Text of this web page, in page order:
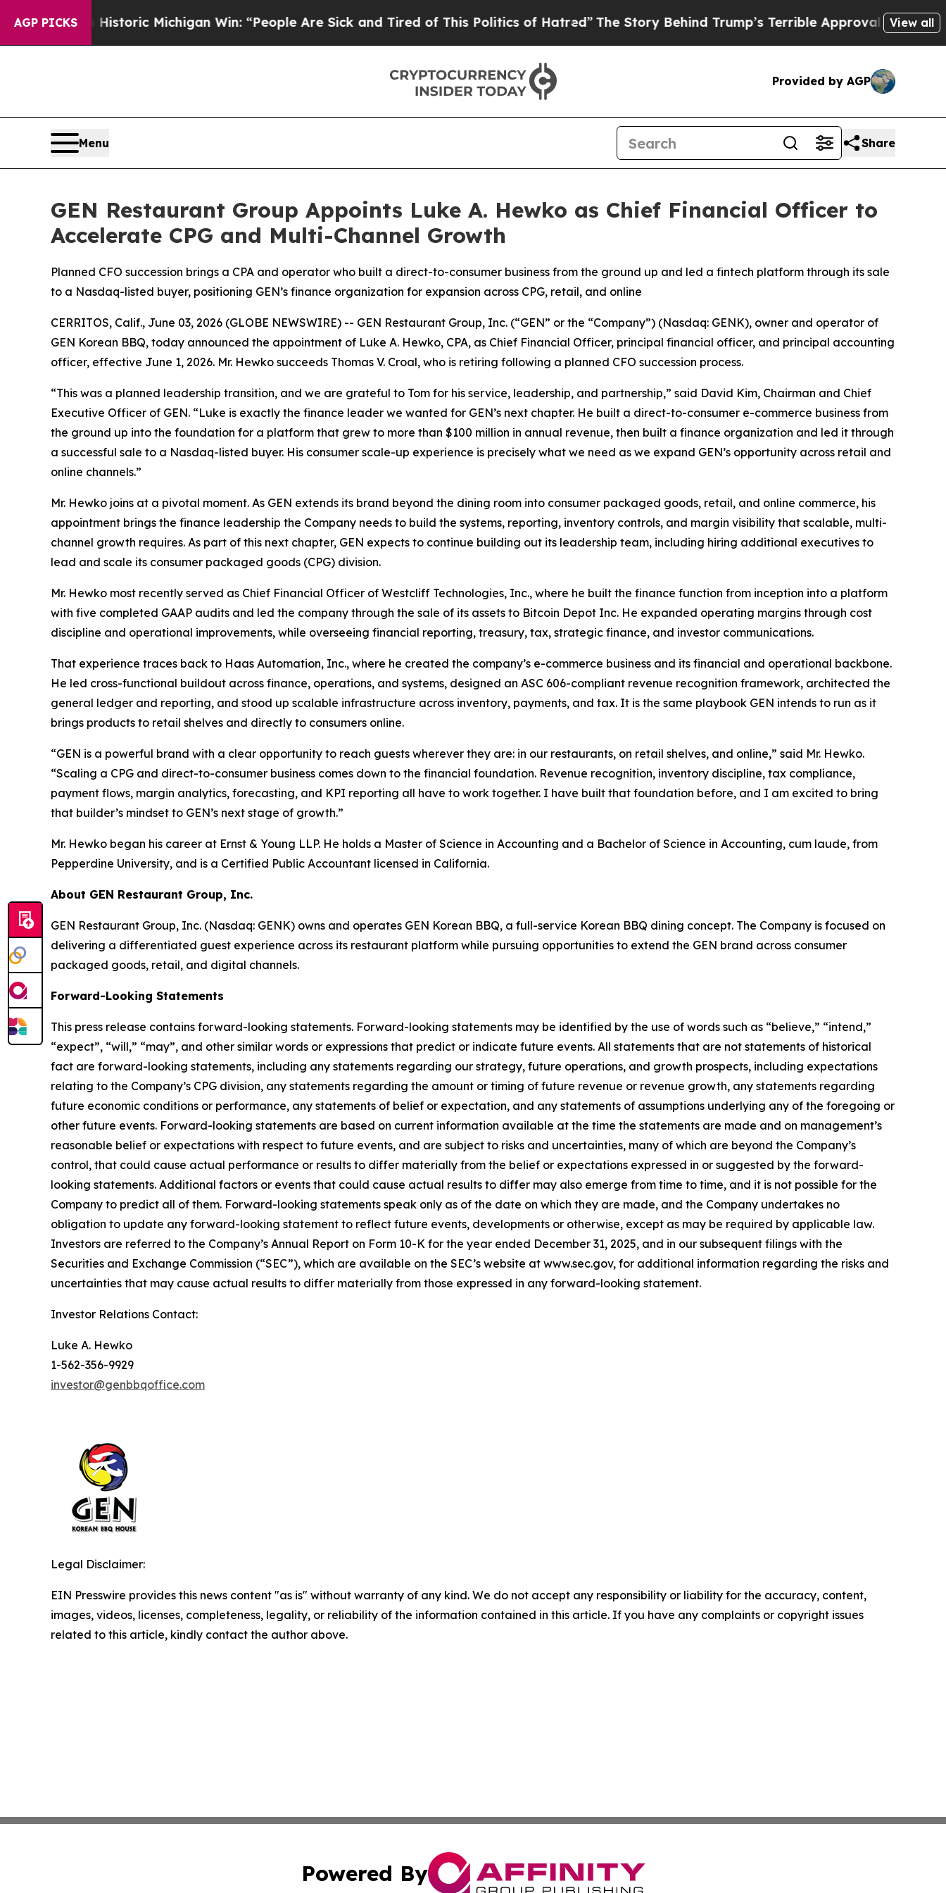
AGP PICKS
on Historic Michigan Win: “People Are Sick and Tired of This Politics of Hatred” The Story Behind Trump’s Terrible Approval Rating Black
View all
Provided by AGP
Menu Share
GEN Restaurant Group Appoints Luke A. Hewko as Chief Financial Officer to
Accelerate CPG and Multi-Channel Growth
Planned CFO succession brings a CPA and operator who built a direct-to-consumer business from the ground up and led a fintech platform through its sale
to a Nasdaq-listed buyer, positioning GEN’s finance organization for expansion across CPG, retail, and online
CERRITOS, Calif., June 03, 2026 (GLOBE NEWSWIRE) -- GEN Restaurant Group, Inc. (“GEN” or the “Company”) (Nasdaq: GENK), owner and operator of
GEN Korean BBQ, today announced the appointment of Luke A. Hewko, CPA, as Chief Financial Officer, principal financial officer, and principal accounting
officer, effective June 1, 2026. Mr. Hewko succeeds Thomas V. Croal, who is retiring following a planned CFO succession process.
“This was a planned leadership transition, and we are grateful to Tom for his service, leadership, and partnership,” said David Kim, Chairman and Chief
Executive Officer of GEN. “Luke is exactly the finance leader we wanted for GEN’s next chapter. He built a direct-to-consumer e-commerce business from
the ground up into the foundation for a platform that grew to more than $100 million in annual revenue, then built a finance organization and led it through
a successful sale to a Nasdaq-listed buyer. His consumer scale-up experience is precisely what we need as we expand GEN’s opportunity across retail and
online channels.”
Mr. Hewko joins at a pivotal moment. As GEN extends its brand beyond the dining room into consumer packaged goods, retail, and online commerce, his
appointment brings the finance leadership the Company needs to build the systems, reporting, inventory controls, and margin visibility that scalable, multi-
channel growth requires. As part of this next chapter, GEN expects to continue building out its leadership team, including hiring additional executives to
lead and scale its consumer packaged goods (CPG) division.
Mr. Hewko most recently served as Chief Financial Officer of Westcliff Technologies, Inc., where he built the finance function from inception into a platform
with five completed GAAP audits and led the company through the sale of its assets to Bitcoin Depot Inc. He expanded operating margins through cost
discipline and operational improvements, while overseeing financial reporting, treasury, tax, strategic finance, and investor communications.
That experience traces back to Haas Automation, Inc., where he created the company’s e-commerce business and its financial and operational backbone.
He led cross-functional buildout across finance, operations, and systems, designed an ASC 606-compliant revenue recognition framework, architected the
general ledger and reporting, and stood up scalable infrastructure across inventory, payments, and tax. It is the same playbook GEN intends to run as it
brings products to retail shelves and directly to consumers online.
“GEN is a powerful brand with a clear opportunity to reach guests wherever they are: in our restaurants, on retail shelves, and online,” said Mr. Hewko.
“Scaling a CPG and direct-to-consumer business comes down to the financial foundation. Revenue recognition, inventory discipline, tax compliance,
payment flows, margin analytics, forecasting, and KPI reporting all have to work together. I have built that foundation before, and I am excited to bring
that builder’s mindset to GEN’s next stage of growth.”
Mr. Hewko began his career at Ernst & Young LLP. He holds a Master of Science in Accounting and a Bachelor of Science in Accounting, cum laude, from
Pepperdine University, and is a Certified Public Accountant licensed in California.
About GEN Restaurant Group, Inc.
GEN Restaurant Group, Inc. (Nasdaq: GENK) owns and operates GEN Korean BBQ, a full-service Korean BBQ dining concept. The Company is focused on
delivering a differentiated guest experience across its restaurant platform while pursuing opportunities to extend the GEN brand across consumer
packaged goods, retail, and digital channels.
Forward-Looking Statements
This press release contains forward-looking statements. Forward-looking statements may be identified by the use of words such as “believe,” “intend,”
“expect”, “will,” “may”, and other similar words or expressions that predict or indicate future events. All statements that are not statements of historical
fact are forward-looking statements, including any statements regarding our strategy, future operations, and growth prospects, including expectations
relating to the Company’s CPG division, any statements regarding the amount or timing of future revenue or revenue growth, any statements regarding
future economic conditions or performance, any statements of belief or expectation, and any statements of assumptions underlying any of the foregoing or
other future events. Forward-looking statements are based on current information available at the time the statements are made and on management’s
reasonable belief or expectations with respect to future events, and are subject to risks and uncertainties, many of which are beyond the Company’s
control, that could cause actual performance or results to differ materially from the belief or expectations expressed in or suggested by the forward-
looking statements. Additional factors or events that could cause actual results to differ may also emerge from time to time, and it is not possible for the
Company to predict all of them. Forward-looking statements speak only as of the date on which they are made, and the Company undertakes no
obligation to update any forward-looking statement to reflect future events, developments or otherwise, except as may be required by applicable law.
Investors are referred to the Company’s Annual Report on Form 10-K for the year ended December 31, 2025, and in our subsequent filings with the
Securities and Exchange Commission (“SEC”), which are available on the SEC’s website at www.sec.gov, for additional information regarding the risks and
uncertainties that may cause actual results to differ materially from those expressed in any forward-looking statement.
Investor Relations Contact:
Luke A. Hewko
1-562-356-9929
investor@genbbqoffice.com
Legal Disclaimer:
EIN Presswire provides this news content "as is" without warranty of any kind. We do not accept any responsibility or liability for the accuracy, content,
images, videos, licenses, completeness, legality, or reliability of the information contained in this article. If you have any complaints or copyright issues
related to this article, kindly contact the author above.
Powered By